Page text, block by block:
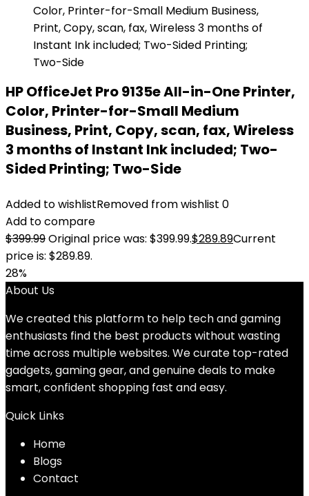
HP OfficeJet Pro 9135e All-in-One Printer,
Color, Printer-for-Small Medium
Business, Print, Copy, scan, fax, Wireless
3 months of Instant Ink included; Two-
Sided Printing; Two-Side
Added to wishlistRemoved from wishlist 0
Add to compare
$399.99Original price was: $399.99.$289.89Current
price is: $289.89.
28%
About Us
We created this platform to help tech and gaming
enthusiasts find the best products without wasting
time across multiple websites. We curate top-rated
gadgets, gaming gear, and genuine deals to make
smart, confident shopping fast and easy.
Quick Links
Home
Blogs
Contact